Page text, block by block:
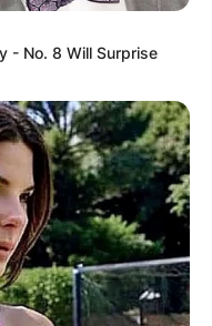
Instagram
in history to lift
first to bench
- No. 8 Will Surprise